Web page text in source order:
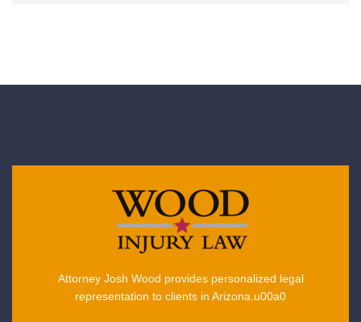
Attorney Josh Wood provides personalized legal
representation to clients in Arizona.u00a0